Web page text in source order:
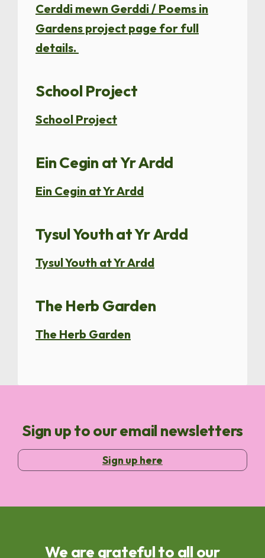
Cerddi mewn Gerddi / Poems in
Gardens project page for full
details.
School Project
School Project
Ein Cegin at Yr Ardd
Ein Cegin at Yr Ardd
Tysul Youth at Yr Ardd
Tysul Youth at Yr Ardd
The Herb Garden
The Herb Garden
Sign up to our email newsletters
Sign up here
We are grateful to all our